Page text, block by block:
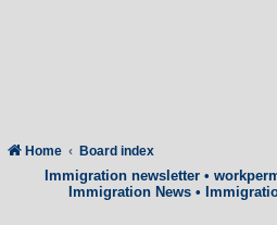
Home Board index
Immigration newsletter•
Immigration News •